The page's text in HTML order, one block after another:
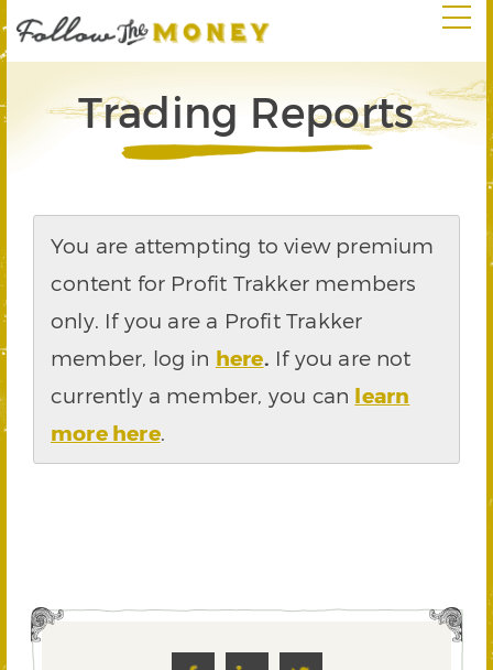
Trading Reports
You are attempting to view premium
content for Profit Trakker members
only. If you are a Profit Trakker
member, log in here. If you are not
currently a member, you can learn
more here.